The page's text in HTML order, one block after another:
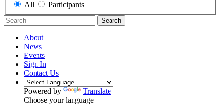
All Participants
Search
About
News
Events
Sign In
Contact Us
Powered by
Translate
Choose your language